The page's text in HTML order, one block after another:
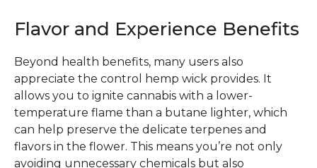
Flavor and Experience Benefits
Beyond health benefits, many users also
appreciate the control hemp wick provides. It
allows you to ignite cannabis with a lower-
temperature flame than a butane lighter, which
can help preserve the delicate terpenes and
flavors in the flower. This means you’re not only
avoiding unnecessary chemicals but also